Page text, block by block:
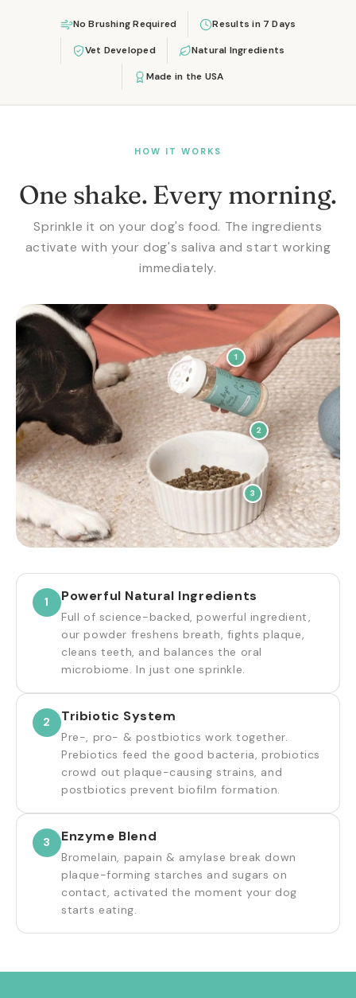
No Brushing Required Results in 7 Days
Vet Developed Natural Ingredients
Made in the USA
HOW IT WORKS
One shake. Every morning.
Sprinkle it on your dog's food. The ingredients
activate with your dog's saliva and start working
immediately.
1
2
3
1 Powerful Natural Ingredients
Full of science-backed, powerful ingredient,
our powder freshens breath, fights plaque,
cleans teeth, and balances the oral
microbiome. In just one sprinkle.
2 Tribiotic System
Pre-, pro- & postbiotics work together.
Prebiotics feed the good bacteria, probiotics
crowd out plaque-causing strains, and
postbiotics prevent biofilm formation.
3 Enzyme Blend
Bromelain, papain & amylase break down
plaque-forming starches and sugars on
contact, activated the moment your dog
starts eating.